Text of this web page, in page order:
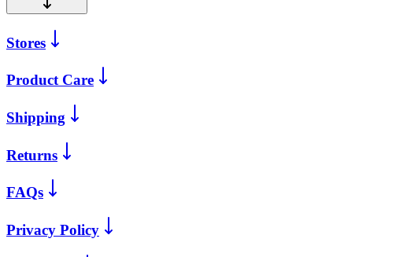
Stores
Product Care
Shipping
Returns
FAQs
Privacy Policy